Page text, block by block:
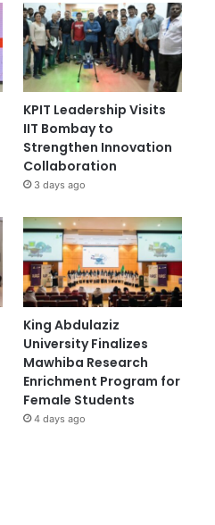
KPIT Leadership Visits
IIT Bombay to
Strengthen Innovation
Collaboration
3 days ago
King Abdulaziz
University Finalizes
Mawhiba Research
Enrichment Program for
Female Students
4 days ago